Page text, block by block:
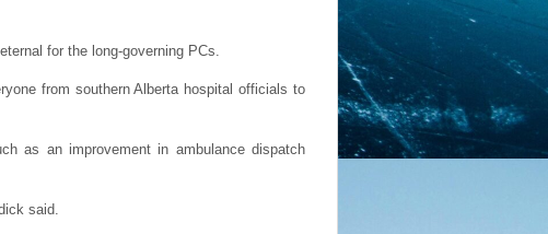
for the long-governing PCs.
from southern Alberta hospital officials to
as an improvement in ambulance dispatch
said.